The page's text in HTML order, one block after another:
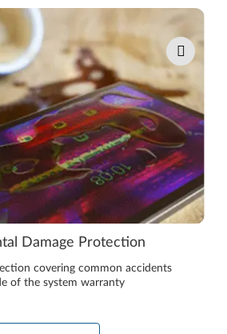
Damage Protection
covering common accidents
of the system warranty